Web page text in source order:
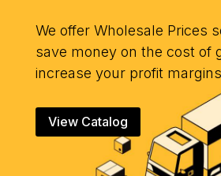
We offer Wholesale Prices
save money on the cost of
increase your profit
View Catalog